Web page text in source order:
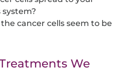
cancer cells seem to be
We